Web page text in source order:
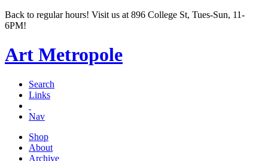
Back to regular hours! Visit us at 896 College St, Tues-Sun, 11-
6PM!
Art Metropole
Search
Links
Nav
Shop
About
Archive